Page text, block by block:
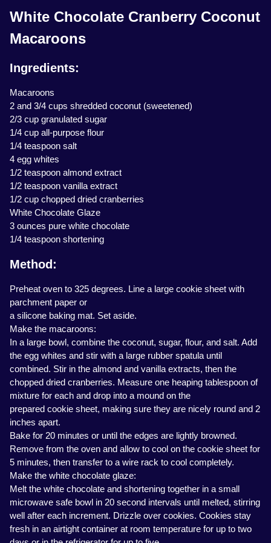
White Chocolate Cranberry Coconut
Macaroons
Ingredients:
Macaroons
2 and 3/4 cups shredded coconut (sweetened)
2/3 cup granulated sugar
1/4 cup all-purpose flour
1/4 teaspoon salt
4 egg whites
1/2 teaspoon almond extract
1/2 teaspoon vanilla extract
1/2 cup chopped dried cranberries
White Chocolate Glaze
3 ounces pure white chocolate
1/4 teaspoon shortening
Method:
Preheat oven to 325 degrees. Line a large cookie sheet with
parchment paper or
a silicone baking mat. Set aside.
Make the macaroons:
In a large bowl, combine the coconut, sugar, flour, and salt. Add
the egg whites and stir with a large rubber spatula until
combined. Stir in the almond and vanilla extracts, then the
chopped dried cranberries. Measure one heaping tablespoon of
mixture for each and drop into a mound on the
prepared cookie sheet, making sure they are nicely round and 2
inches apart.
Bake for 20 minutes or until the edges are lightly browned.
Remove from the oven and allow to cool on the cookie sheet for
5 minutes, then transfer to a wire rack to cool completely.
Make the white chocolate glaze:
Melt the white chocolate and shortening together in a small
microwave safe bowl in 20 second intervals until melted, stirring
well after each increment. Drizzle over cookies. Cookies stay
fresh in an airtight container at room temperature for up to two